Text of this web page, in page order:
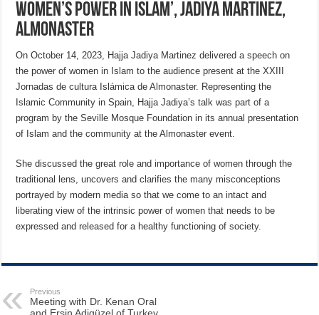
Women’s power in Islam’, Jadiya Martinez,
Almonaster
On October 14, 2023, Hajja Jadiya Martinez delivered a speech on
the power of women in Islam to the audience present at the XXIII
Jornadas de cultura Islámica de Almonaster. Representing the
Islamic Community in Spain, Hajja Jadiya’s talk was part of a
program by the Seville Mosque Foundation in its annual presentation
of Islam and the community at the Almonaster event.
She discussed the great role and importance of women through the
traditional lens, uncovers and clarifies the many misconceptions
portrayed by modern media so that we come to an intact and
liberating view of the intrinsic power of women that needs to be
expressed and released for a healthy functioning of society.
Previous
Meeting with Dr. Kenan Oral